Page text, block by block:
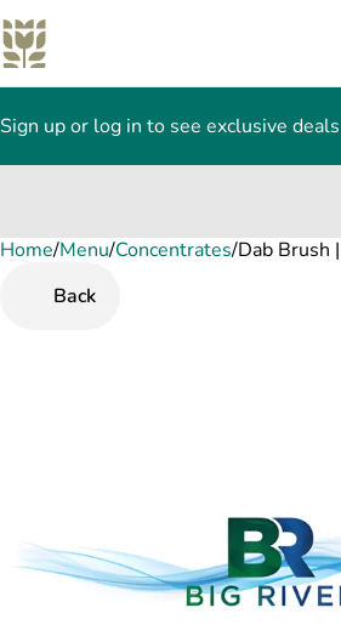
Sign up or log in to see exclusive deals
Home/Menu/Concentrates/Dab Brush
Back
0